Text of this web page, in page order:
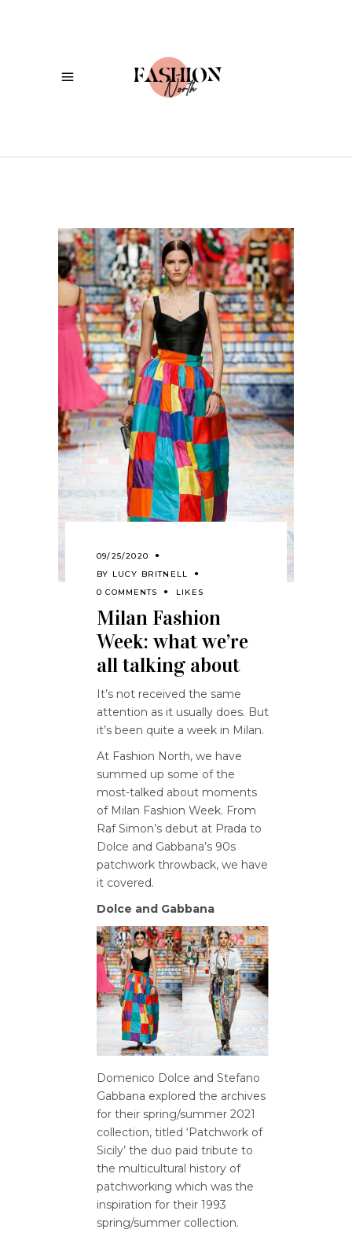
09/25/2020
BY LUCY BRITNELL
0 COMMENTS
LIKES
Milan Fashion
Week: what we’re
all talking about
It’s not received the same
attention as it usually does. But
it’s been quite a week in Milan.
At Fashion North, we have
summed up some of the
most-talked about moments
of Milan Fashion Week. From
Raf Simon’s debut at Prada to
Dolce and Gabbana’s 90s
patchwork throwback, we have
it covered.
Dolce and Gabbana
Domenico Dolce and Stefano
Gabbana explored the archives
for their spring/summer 2021
collection, titled ‘Patchwork of
Sicily’ the duo paid tribute to
the multicultural history of
patchworking which was the
inspiration for their 1993
spring/summer collection.